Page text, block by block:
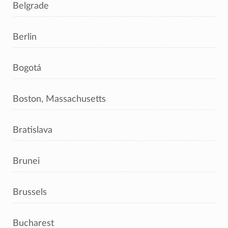
Belgrade
Berlin
Bogotá
Boston, Massachusetts
Bratislava
Brunei
Brussels
Bucharest